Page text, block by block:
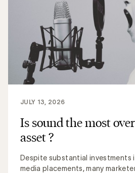
Is sound the most
asset ?
Despite substantial investments
media placements, many
JULY 13, 2026